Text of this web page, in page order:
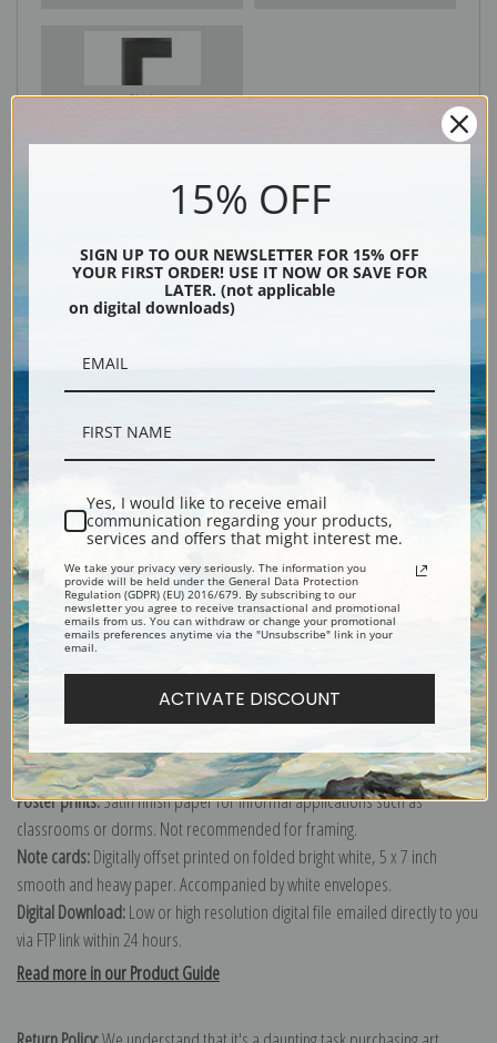
Black
The Mer de Glace and the Valley of Chamonix as Seen from the Chapeau
or Chapieux, Chamonix Valley, France (387032)
Canvas prints:The most accurate option to represent an oil painting.
Order canvas rolled, classic stretched (requires framing), gallery wrapped
(arrives ready to hang without a frame) or as a framed canvas print in one
of our exquisite mouldings.
Paper prints:
Heavy, bright white, matte paper with a slight "cold pressed"
texture. Order as a framed paper print and it arrives ready to hang!
Poster prints:Satin finish paper for informal applications such as
classrooms or dorms. Not recommended for framing.
Note cards:Digitally offset printed on folded bright white, 5 x 7 inch
smooth and heavy paper. Accompanied by white envelopes.
Digital Download:Low or high resolution digital file emailed directly to you
via FTP link within 24 hours.
Read more in our Product Guide
15% OFF
SIGN UP TO OUR NEWSLETTER FOR 15% OFF
YOUR FIRST ORDER! USE IT NOW OR SAVE FOR
LATER. (not applicable
on digital downloads)
Yes, I would like to receive email
communication regarding your products,
services and offers that might interest me.
We take your privacy very seriously. The information you
provide will be held under the General Data Protection
Regulation (GDPR) (EU) 2016/679. By subscribing to our
newsletter you agree to receive transactional and promotional
emails from us. You can withdraw or change your promotional
emails preferences anytime via the "Unsubscribe" link in your
email.
ACTIVATE DISCOUNT